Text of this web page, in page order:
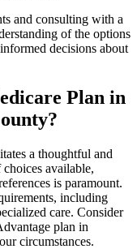
and consulting with a
of the options
decisions about
Plan in
a thoughtful and
available,
is paramount.
including
care. Consider
plan in
circumstances.